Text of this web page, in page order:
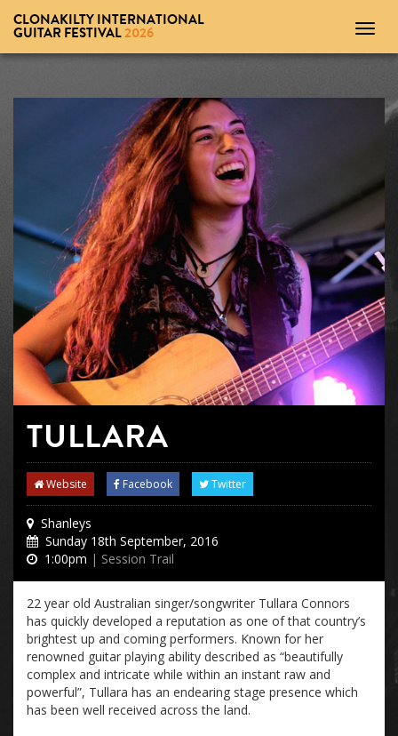
CLONAKILTY INTERNATIONAL
GUITAR FESTIVAL2026
TULLARA
Website Facebook Twitter
Shanleys
Sunday 18th September, 2016
1:00pm | Session Trail
22 year old Australian singer/songwriter Tullara Connors
has quickly developed a reputation as one of that country’s
brightest up and coming performers. Known for her
renowned guitar playing ability described as “beautifully
complex and intricate while within an instant raw and
powerful”, Tullara has an endearing stage presence which
has been well received across the land.